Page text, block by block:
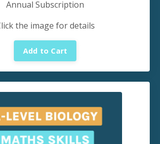
Annual Subscription
the image for details
Add to Cart